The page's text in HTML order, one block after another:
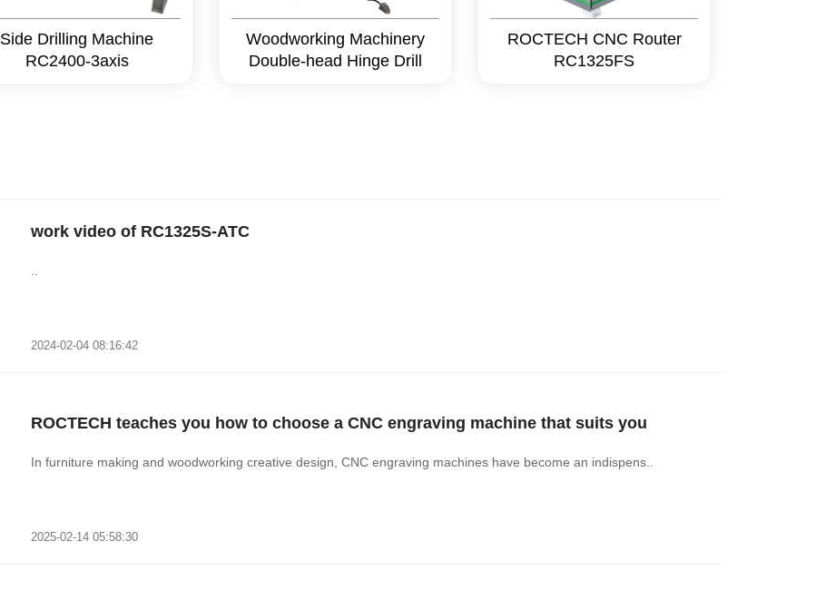
Side Drilling Machine
RC2400-3axis
Woodworking Machinery
Double-head Hinge Drill
ROCTECH CNC Router
RC1325FS
work video of RC1325S-ATC
2024-02-04 08:16:42
ROCTECH teaches you how to choose a CNC engraving machine that suits you
In furniture making and woodworking creative design, CNC engraving machines have become an indispens..
2025-02-14 05:58:30